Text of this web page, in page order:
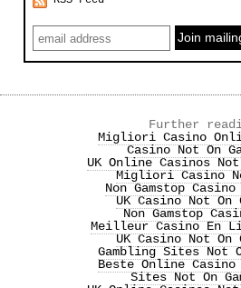
Further
Migliori Casino
Casino Not On
UK Online Casinos Not
Migliori Casino
Non Gamstop
UK Casino Not On
Non Gamstop
Meilleur Casino En
UK Casino Not On
Gambling Sites Not
Beste Online Casino
Sites Not On